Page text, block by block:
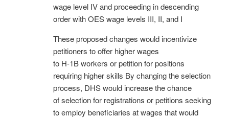
wage level IV and proceeding in descending
order with OES wage levels III, II, and I
These proposed changes would incentivize
petitioners to offer higher wages
to H-1B workers or petition for positions
requiring higher skills By changing the selection
process, DHS would increase the chance
of selection for registrations or petitions seeking
to employ beneficiaries at wages that would